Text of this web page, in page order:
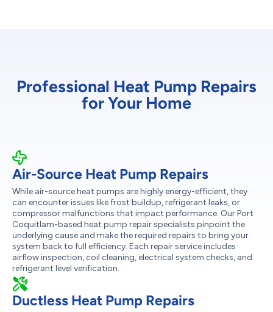
Professional Heat Pump Repairs
for Your Home
Air-Source Heat Pump Repairs
While air-source heat pumps are highly energy-efficient, they
can encounter issues like frost buildup, refrigerant leaks, or
compressor malfunctions that impact performance. Our Port
Coquitlam-based heat pump repair specialists pinpoint the
underlying cause and make the required repairs to bring your
system back to full efficiency. Each repair service includes
airflow inspection, coil cleaning, electrical system checks, and
refrigerant level verification.
Ductless Heat Pump Repairs